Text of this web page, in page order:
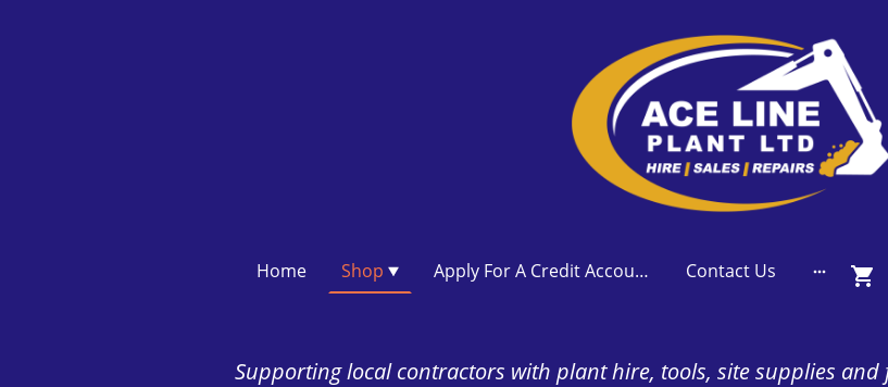
Home Shop Apply For A Credit Account Contact Us
Supporting local contractors with plant hire, tools, site supplies